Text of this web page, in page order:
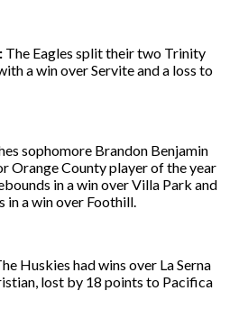
The Eagles split their two Trinity
a win over Servite and a loss to
sophomore Brandon Benjamin
Orange County player of the year
in a win over Villa Park and
in a win over Foothill.
Huskies had wins over La Serna
lost by 18 points to Pacifica